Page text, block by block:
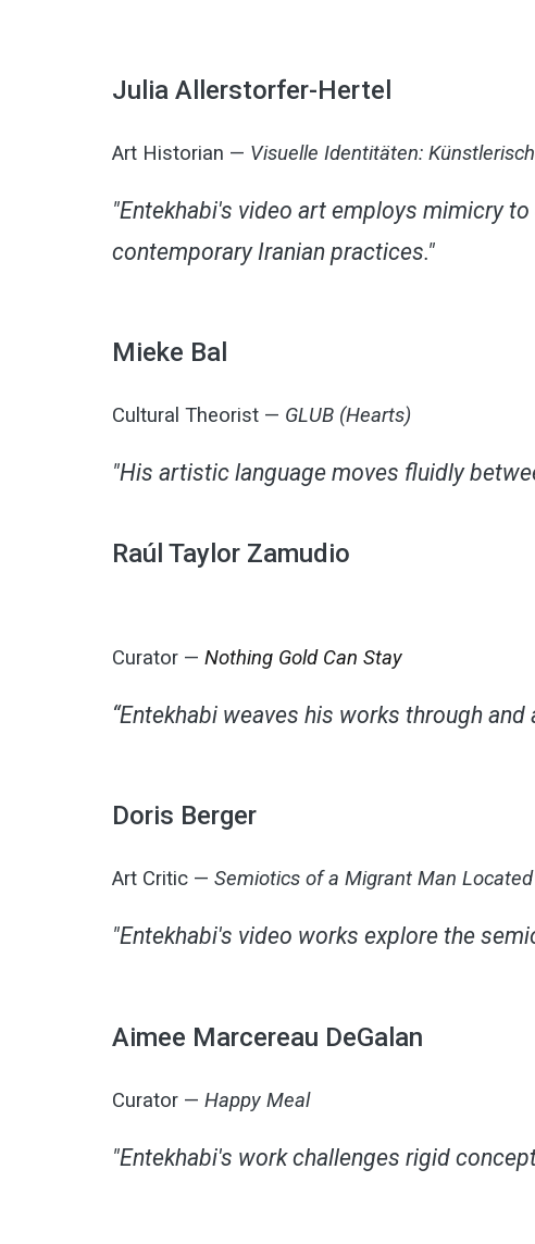
Julia Allerstorfer-Hertel
Art Historian — Visuelle Identitäten:
"Entekhabi's video art employs mimicry
contemporary Iranian practices."
Mieke Bal
Cultural Theorist — GLUB (Hearts)
"His artistic language moves fluidly
Raúl Taylor Zamudio
Curator — Nothing Gold Can Stay
“Entekhabi weaves his works through
Doris Berger
Art Critic — Semiotics of a Migrant Man
"Entekhabi's video works explore the
Aimee Marcereau DeGalan
Curator — Happy Meal
"Entekhabi's work challenges rigid